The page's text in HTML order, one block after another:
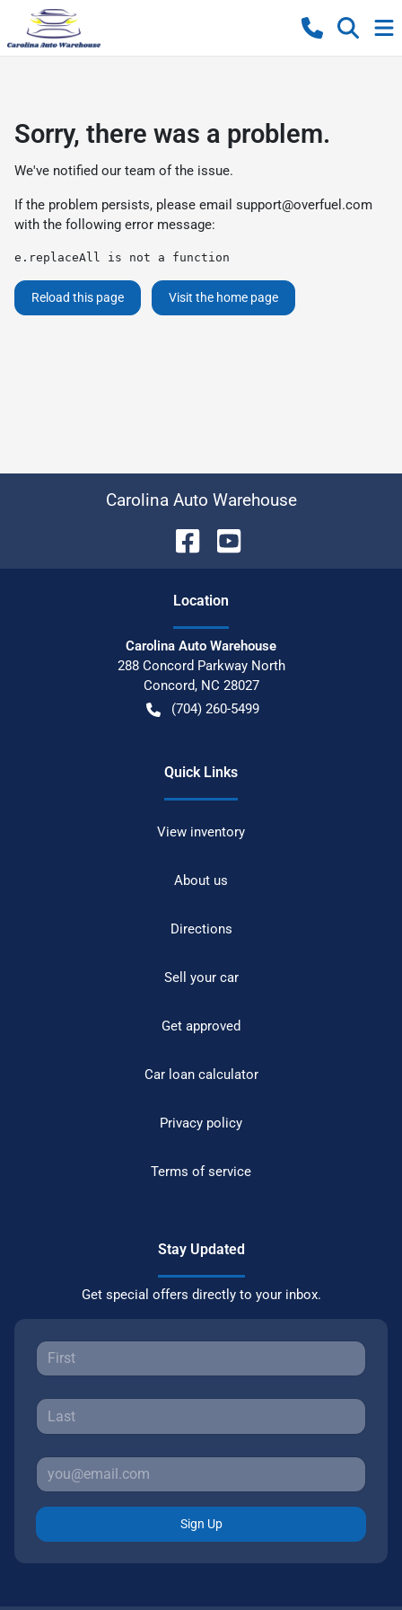
Sorry, there was a problem.
We've notified our team of the issue.
If the problem persists, please email support@overfuel.com
with the following error message:
e.replaceAll is not a function
Reload this page Visit the home page
Carolina Auto Warehouse
Location
Carolina Auto Warehouse
288 Concord Parkway North
Concord, NC 28027
(704) 260-5499
Quick Links
View inventory
About us
Directions
Sell your car
Get approved
Car loan calculator
Privacy policy
Terms of service
Stay Updated
Get special offers directly to your inbox.
Sign Up